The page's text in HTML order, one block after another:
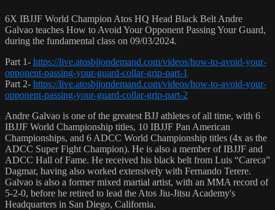
6X IBJJF World Champion Atos HQ Head Black Belt Andre
Galvao teaches How to Avoid Your Opponent Passing Your Guard,
during the fundamental class on 09/03/2024.
Part 1- https://live.atosbjjondemand.com/videos/how-to-avoid-your-
opponent-passing-your-guard-collar-grip-part-1
Part 2- https://live.atosbjjondemand.com/videos/how-to-avoid-your-
opponent-passing-your-guard-collar-grip-part-2
Andre Galvao is one of the greatest BJJ athletes of all time, with 6
IBJJF World Championship titles, 10 IBJJF Pan American
Championships, and 6 ADCC World Championship titles (4x as the
ADCC Super Fight Champion). He is also a member of IBJJF and
ADCC Hall of Fame. He received his black belt from Luis “Careca”
Dagmar, having also worked extensively with Fernando Terere.
Galvao is also a former mixed martial artist, with an MMA record of
5-2-0, before he retired to lead the Atos Jiu-Jitsu Academy's
Headquarters in San Diego, California.